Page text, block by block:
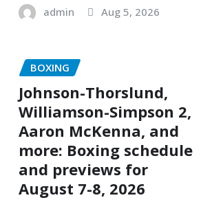
admin Aug 5, 2026
BOXING
Johnson-Thorslund,
Williamson-Simpson 2,
Aaron McKenna, and
more: Boxing schedule
and previews for
August 7-8, 2026